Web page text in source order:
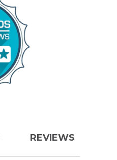
REVIEWS